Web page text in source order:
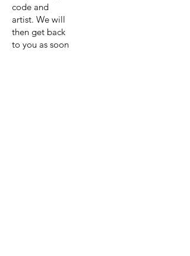
code and
artist. We will
then get back
to you as soon